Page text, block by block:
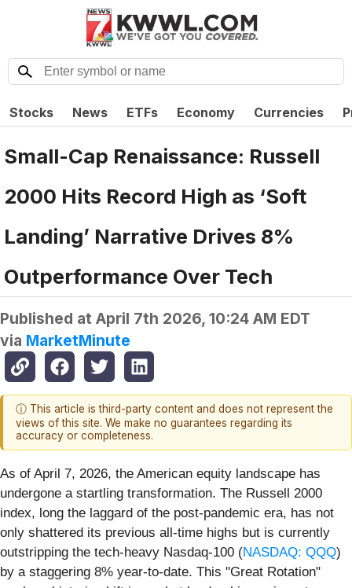
Stocks News ETFs Economy Currencies
Small-Cap Renaissance: Russell
2000 Hits Record High as ‘Soft
Landing’ Narrative Drives 8%
Outperformance Over Tech
Published at April 7th 2026, 10:24 AM EDT
via MarketMinute
ⓘ This article is third-party content and does not represent the
views of this site. We make no guarantees regarding its
accuracy or completeness.
As of April 7, 2026, the American equity landscape has
undergone a startling transformation. The Russell 2000
index, long the laggard of the post-pandemic era, has not
only shattered its previous all-time highs but is currently
outstripping the tech-heavy Nasdaq-100 (NASDAQ: QQQ)
by a staggering 8% year-to-date. This "Great Rotation"